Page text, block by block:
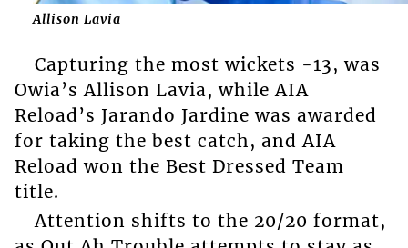
Allison Lavia
Capturing the most wickets -13, was
Owia’s Allison Lavia, while AIA
Reload’s Jarando Jardine was awarded
for taking the best catch, and AIA
Reload won the Best Dressed Team
title.
Attention shifts to the 20/20 format,